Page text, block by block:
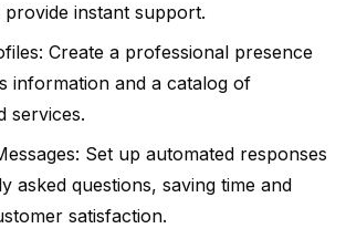
provide instant support.
Create a professional presence
information and a catalog of
services.
Set up automated responses
asked questions, saving time and
satisfaction.